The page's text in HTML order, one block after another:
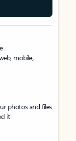
mobile,
photos and files
it